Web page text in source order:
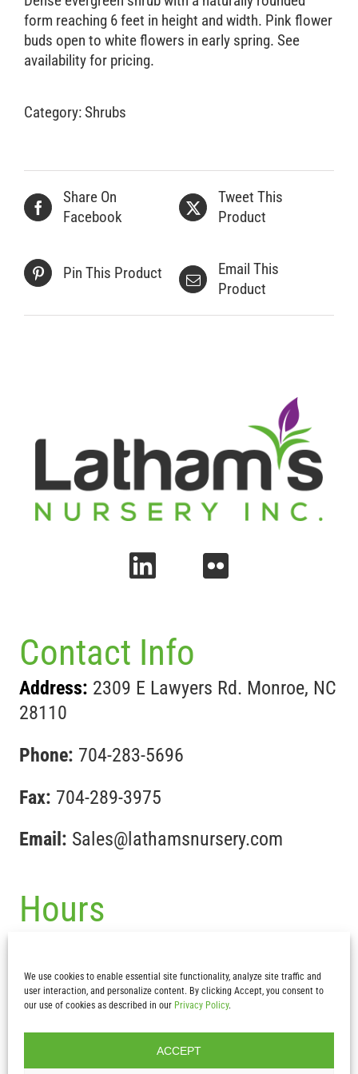
We use cookies to enable essential site functionality, analyze site traffic and
user interaction, and personalize content. By clicking Accept, you consent to
our use of cookies as described in our Privacy Policy.
ACCEPT
Retail Outlets
form reaching 6 feet in height and width. Pink flower
buds open to white flowers in early spring. See
availability for pricing.
Category:Shrubs
Share On
Facebook
Tweet This
Product
Pin This Product
Email This
Product
Contact Info
Address: 2309 E Lawyers Rd. Monroe, NC
28110
Phone: 704-283-5696
Fax: 704-289-3975
Email: Sales@lathamsnursery.com
Hours
Sat & Sun:CLOSED